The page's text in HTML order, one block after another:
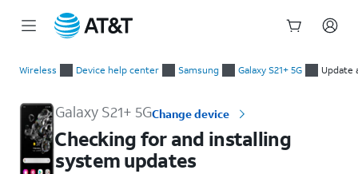
Wireless Device help center Samsung Galaxy S21+ 5G Update
Galaxy S21+ 5GChange device
Checking for and installing
system updates